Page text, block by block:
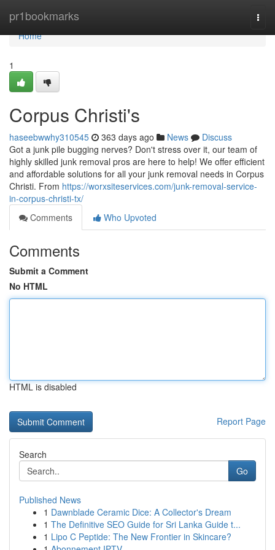
pr1bookmarks
Home
Home
1
Corpus Christi's
haseebwwhy310545 363 days ago News
Discuss
Got a junk pile bugging nerves? Don't stress over it, our team of
highly skilled junk removal pros are here to help! We offer efficient
and affordable solutions for all your junk removal needs in Corpus
Christi. From https://worxsiteservices.com/junk-removal-service-
in-corpus-christi-tx/
Comments
Who Upvoted
Comments
Submit a Comment
No HTML
HTML is disabled
Report Page
Search
Go
Published News
1 Dawnblade Ceramic Dice: A Collector's Dream
1 The Definitive SEO Guide for Sri Lanka Guide t...
1 Lipo C Peptide: The New Frontier in Skincare?